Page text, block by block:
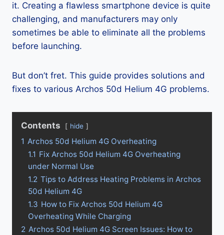
it. Creating a flawless smartphone device is quite
challenging, and manufacturers may only
sometimes be able to eliminate all the problems
before launching.
But don’t fret. This guide provides solutions and
fixes to various Archos 50d Helium 4G problems.
Contents hide
1 Archos 50d Helium 4G Overheating
1.1 Fix Archos 50d Helium 4G Overheating
under Normal Use
1.2 Tips to Address Heating Problems in Archos
50d Helium 4G
1.3 How to Fix Archos 50d Helium 4G
Overheating While Charging
2 Archos 50d Helium 4G Screen Issues: How to